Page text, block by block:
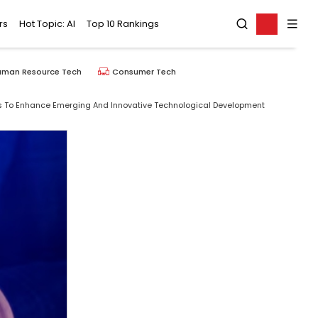
Hot Topic: AI Top 10 Rankings
Resource Tech Consumer Tech
Enhance Emerging And Innovative Technological Development